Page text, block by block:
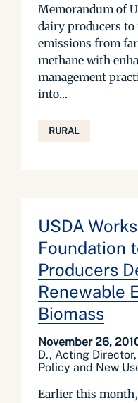
Memorandum of
dairy producers to
emissions from
methane with
management
into...
RURAL
USDA
Foundation
Producers
Renewable
Biomass
November 26,
D., Acting
Policy and New
Earlier this